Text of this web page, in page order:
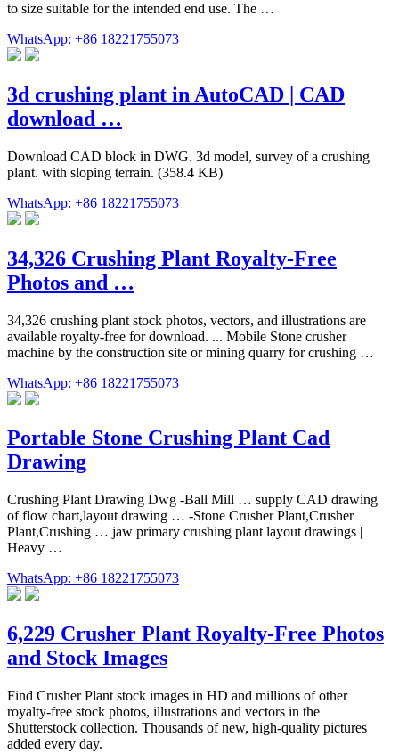
to size suitable for the intended end use. The …
WhatsApp: +86 18221755073
3d crushing plant in AutoCAD | CAD
download …
Download CAD block in DWG. 3d model, survey of a crushing
plant. with sloping terrain. (358.4 KB)
WhatsApp: +86 18221755073
34,326 Crushing Plant Royalty-Free
Photos and …
34,326 crushing plant stock photos, vectors, and illustrations are
available royalty-free for download. ... Mobile Stone crusher
machine by the construction site or mining quarry for crushing …
WhatsApp: +86 18221755073
Portable Stone Crushing Plant Cad
Drawing
Crushing Plant Drawing Dwg -Ball Mill … supply CAD drawing
of flow chart,layout drawing … -Stone Crusher Plant,Crusher
Plant,Crushing … jaw primary crushing plant layout drawings |
Heavy …
WhatsApp: +86 18221755073
6,229 Crusher Plant Royalty-Free Photos
and Stock Images
Find Crusher Plant stock images in HD and millions of other
royalty-free stock photos, illustrations and vectors in the
Shutterstock collection. Thousands of new, high-quality pictures
added every day.